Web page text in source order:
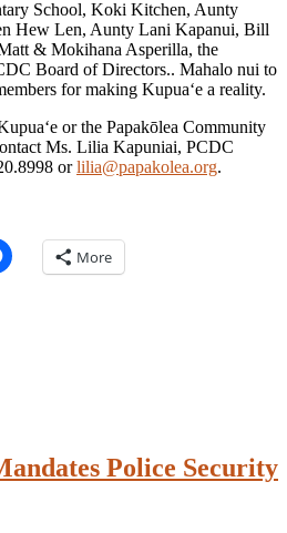
School, Koki Kitchen, Aunty
Hew Len, Aunty Lani Kapanui, Bill
& Mokihana Asperilla, the
Board of Directors.. Mahalo nui to
for making Kupua‘e a reality.
or the Papakōlea Community
Ms. Lilia Kapuniai, PCDC
orlilia@papakolea.org.
More
Police Security